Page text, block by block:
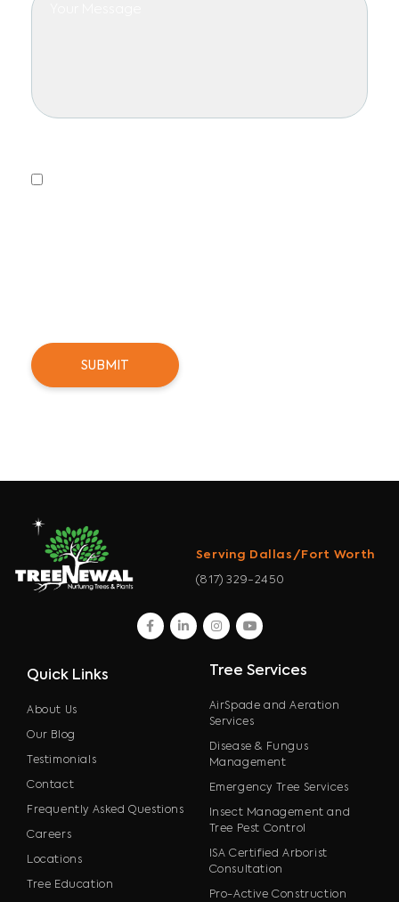
Serving Dallas/Fort Worth
(817) 329-2450
facebook
linkedininstagram
youtube
Quick Links
About Us
Our Blog
Testimonials
Contact
Frequently Asked Questions
Careers
Locations
Tree Education
Tree Services
AirSpade and Aeration
Services
Disease & Fungus
Management
Emergency Tree Services
Insect Management and
Tree Pest Control
ISA Certified Arborist
Consultation
Pro-Active Construction